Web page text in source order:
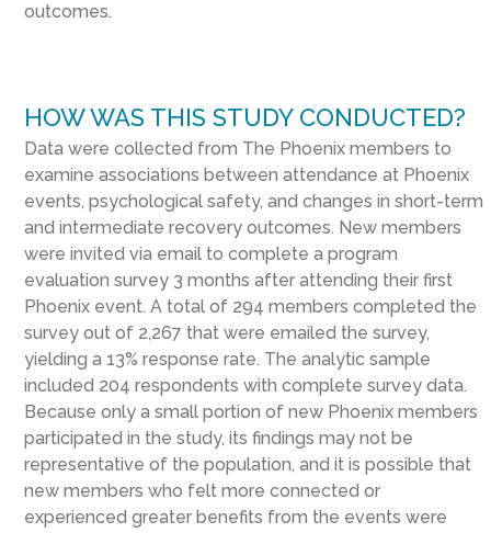
outcomes.
HOW WAS THIS STUDY CONDUCTED?
Data were collected from The Phoenix members to
examine associations between attendance at Phoenix
events, psychological safety, and changes in short-term
and intermediate recovery outcomes. New members
were invited via email to complete a program
evaluation survey 3 months after attending their first
Phoenix event. A total of 294 members completed the
survey out of 2,267 that were emailed the survey,
yielding a 13% response rate. The analytic sample
included 204 respondents with complete survey data.
Because only a small portion of new Phoenix members
participated in the study, its findings may not be
representative of the population, and it is possible that
new members who felt more connected or
experienced greater benefits from the events were